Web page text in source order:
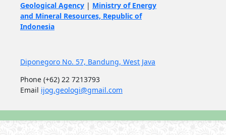
Geological Agency | Ministry of Energy
and Mineral Resources, Republic of
Indonesia
Diponegoro No. 57, Bandung, West Java
Phone (+62) 22 7213793
Email ijog.geologi@gmail.com